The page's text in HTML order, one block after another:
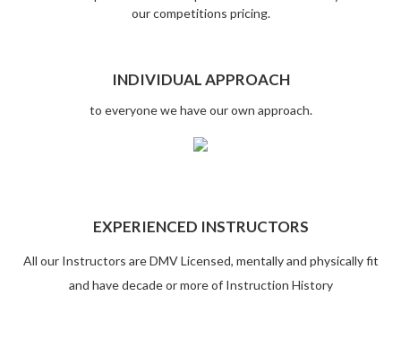
our competitions pricing.
INDIVIDUAL APPROACH
to everyone we have our own approach.
EXPERIENCED INSTRUCTORS
All our Instructors are DMV Licensed, mentally and physically fit
and have decade or more of Instruction History